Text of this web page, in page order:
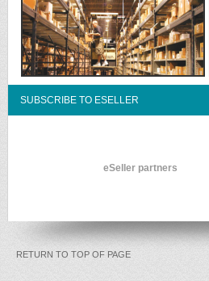
SUBSCRIBE TO ESELLER
eSeller partners
RETURN TO TOP OF PAGE